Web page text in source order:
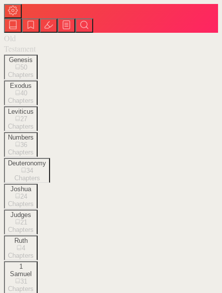
Old
Testament
Genesis
50
Chapters
Exodus
40
Chapters
Leviticus
27
Chapters
Numbers
36
Chapters
Deuteronomy
34
Chapters
Joshua
24
Chapters
Judges
21
Chapters
Ruth
4
Chapters
1
Samuel
31
Chapters